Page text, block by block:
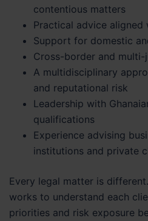
contentious matters
Practical advice
Support for domestic
Cross-border and
A multidisciplinary
and reputational risk
Leadership with
qualifications
Experience advising
institutions and private
Every legal matter is
works to understand each
priorities and risk exposure